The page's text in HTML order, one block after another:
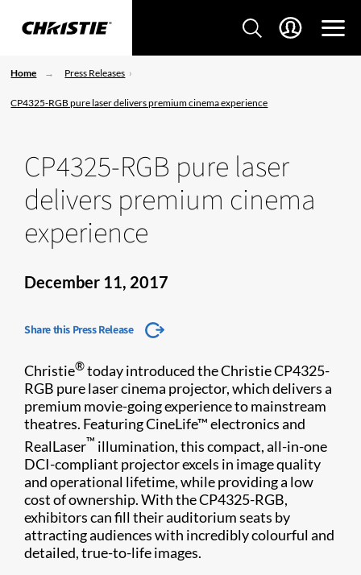
Home Press Releases
CP4325-RGB pure laser delivers premium cinema experience
CP4325-RGB pure laser
delivers premium cinema
experience
December 11, 2017
Share this Press Release
Christie®today introduced the Christie CP4325-
RGB pure laser cinema projector, which delivers a
premium movie-going experience to mainstream
theatres. Featuring CineLife™ electronics and
RealLaser™ illumination, this compact, all-in-one
DCI-compliant projector excels in image quality
and operational lifetime, while providing a low
cost of ownership. With the CP4325-RGB,
exhibitors can fill their auditorium seats by
attracting audiences with incredibly colourful and
detailed, true-to-life images.​